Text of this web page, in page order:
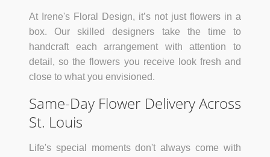
At Irene's Floral Design, it’s not just flowers in a
box. Our skilled designers take the time to
handcraft each arrangement with attention to
detail, so the flowers you receive look fresh and
close to what you envisioned.
Same-Day Flower Delivery Across
St. Louis
Life's special moments don't always come with